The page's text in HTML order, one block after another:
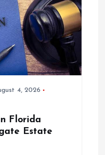
4, 2026
Florida
Estate